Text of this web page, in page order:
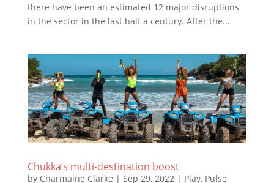
there have been an estimated 12 major disruptions
in the sector in the last half a century. After the...
Chukka’s multi-destination boost
by Charmaine Clarke | Sep 29, 2022| Play, Pulse